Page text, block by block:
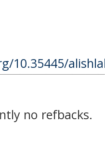
10.35445/
no refbacks.